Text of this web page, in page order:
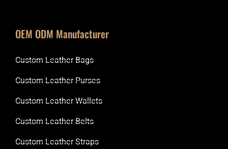
OEM ODM Manufacturer
Custom Leather Bags
Custom Leather Purses
Custom Leather Wallets
Custom Leather Belts
Custom Leather Straps